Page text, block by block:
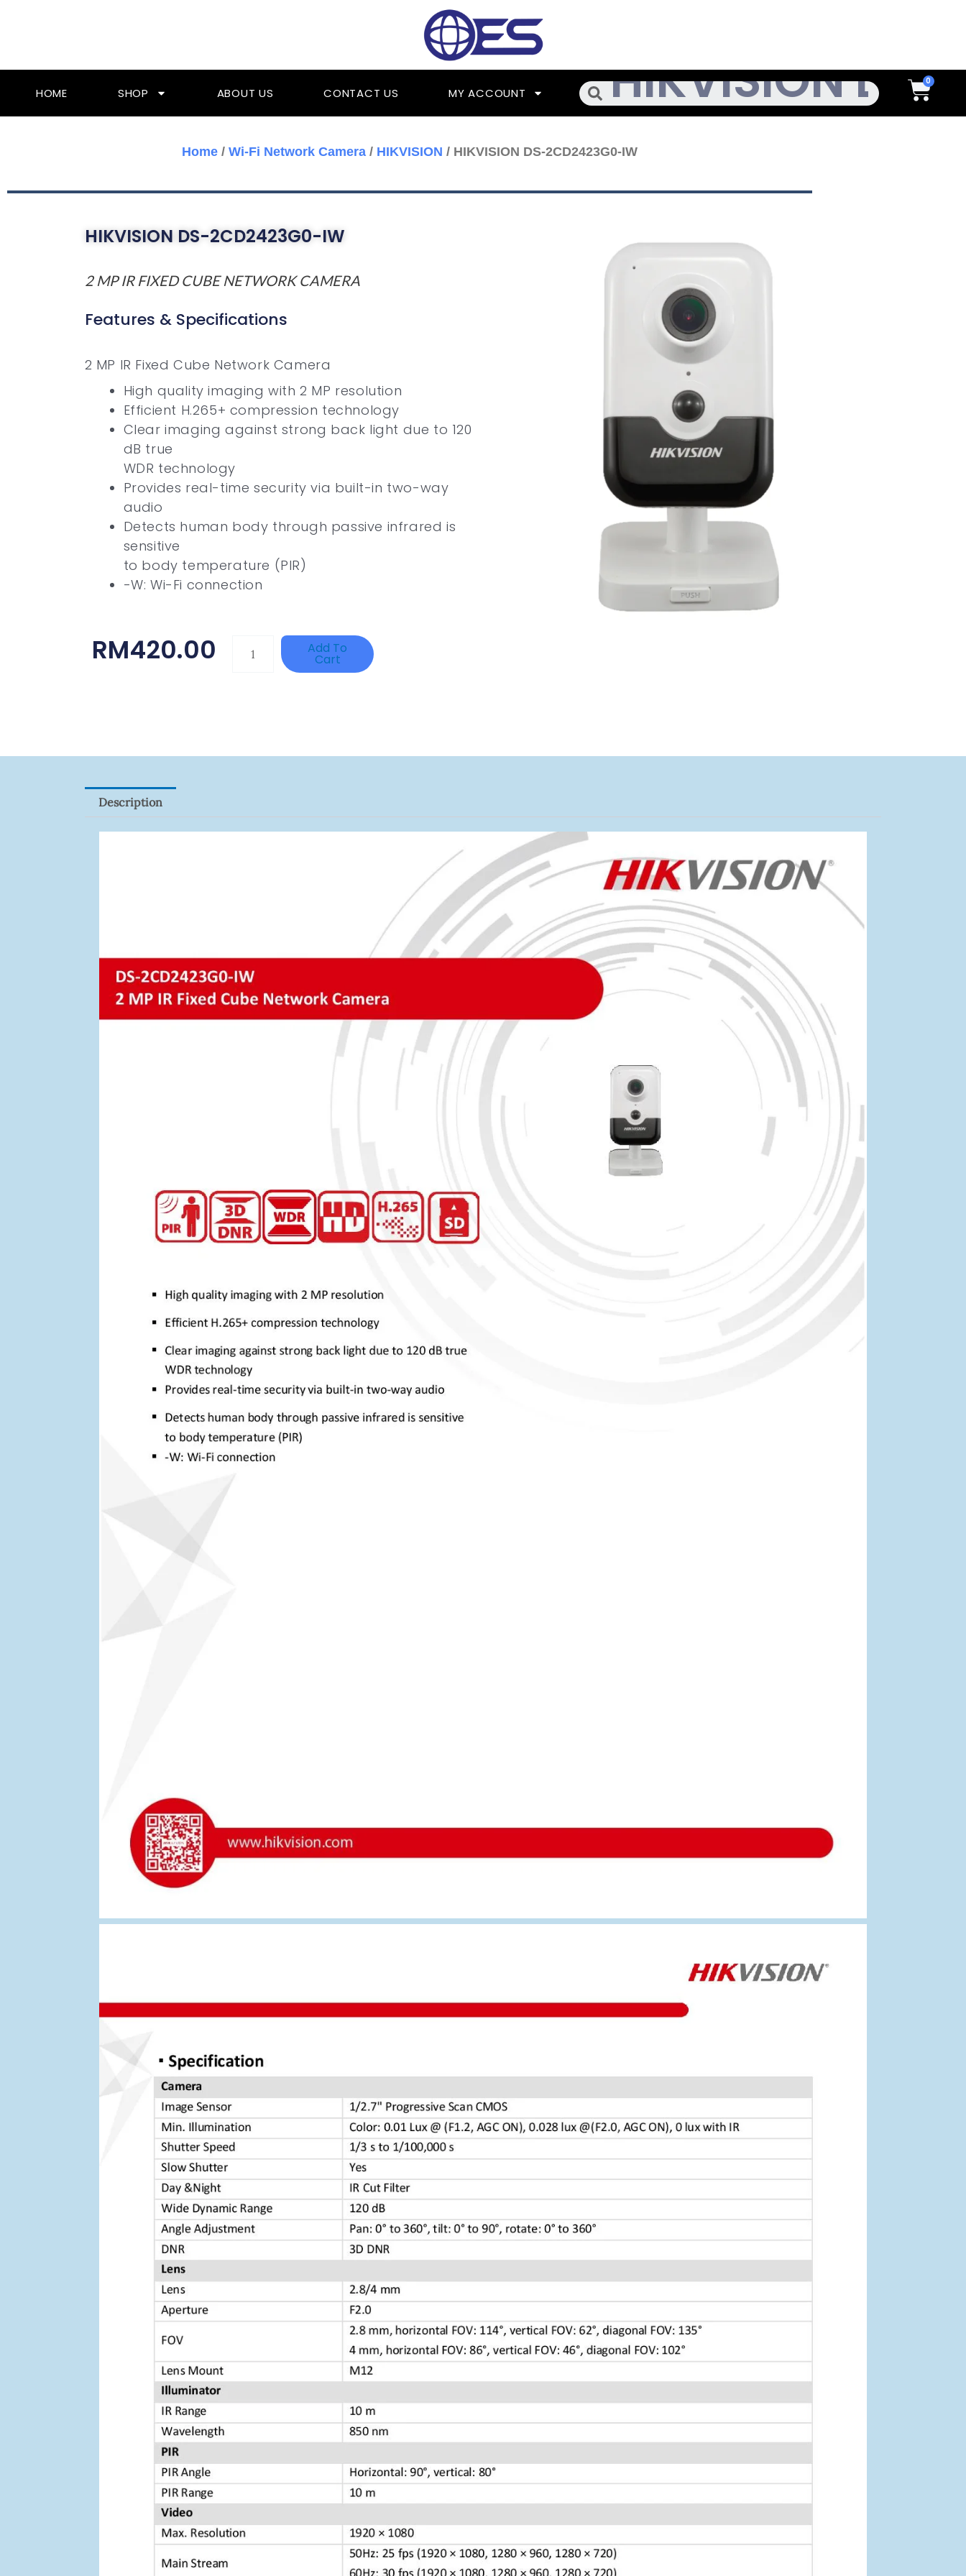
HOME SHOP ABOUT US CONTACT US MY ACCOUNT Search Cart
Home / Wi-Fi Network Camera / HIKVISION / HIKVISION DS-2CD2423G0-IW
HIKVISION DS-2CD2423G0-IW
2 MP IR FIXED CUBE NETWORK CAMERA
Features & Specifications
2 MP IR Fixed Cube Network Camera
High quality imaging with 2 MP resolution
Efficient H.265+ compression technology
Clear imaging against strong back light due to 120
dB true
WDR technology
Provides real-time security via built-in two-way
audio
Detects human body through passive infrared is
sensitive
to body temperature (PIR)
-W: Wi-Fi connection
RM420.00DAHUA
Add To
Cart
Description